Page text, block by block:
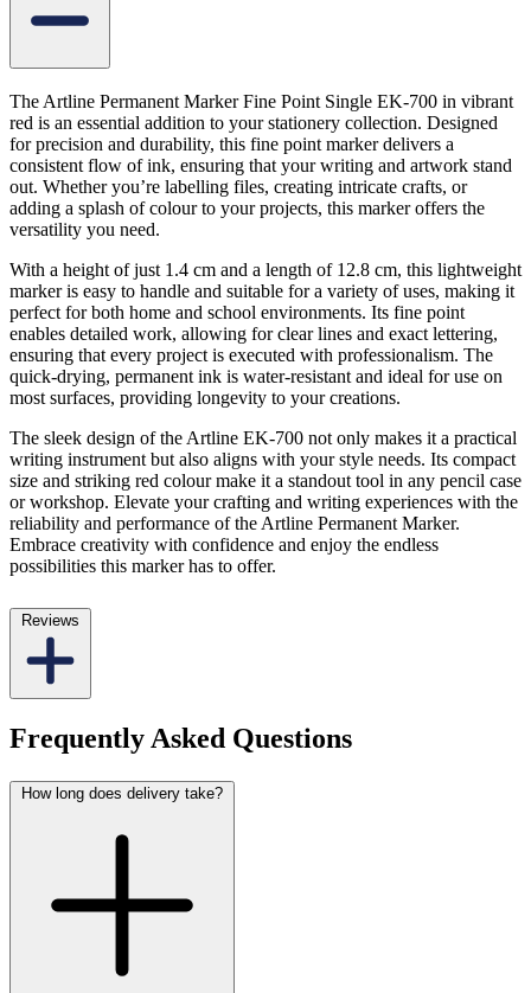
The Artline Permanent Marker Fine Point Single EK-700 in vibrant
red is an essential addition to your stationery collection. Designed
for precision and durability, this fine point marker delivers a
consistent flow of ink, ensuring that your writing and artwork stand
out. Whether you’re labelling files, creating intricate crafts, or
adding a splash of colour to your projects, this marker offers the
versatility you need.
With a height of just 1.4 cm and a length of 12.8 cm, this lightweight
marker is easy to handle and suitable for a variety of uses, making it
perfect for both home and school environments. Its fine point
enables detailed work, allowing for clear lines and exact lettering,
ensuring that every project is executed with professionalism. The
quick-drying, permanent ink is water-resistant and ideal for use on
most surfaces, providing longevity to your creations.
The sleek design of the Artline EK-700 not only makes it a practical
writing instrument but also aligns with your style needs. Its compact
size and striking red colour make it a standout tool in any pencil case
or workshop. Elevate your crafting and writing experiences with the
reliability and performance of the Artline Permanent Marker.
Embrace creativity with confidence and enjoy the endless
possibilities this marker has to offer.
Reviews
Frequently Asked Questions
How long does delivery take?